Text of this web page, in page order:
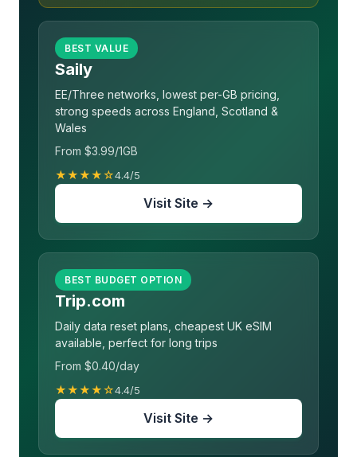
BEST VALUE
Saily
EE/Three networks, lowest per-GB pricing,
strong speeds across England, Scotland &
Wales
From $3.99/1GB
★★★★☆4.4/5
Visit Site →
BEST BUDGET OPTION
Trip.com
Daily data reset plans, cheapest UK eSIM
available, perfect for long trips
From $0.40/day
★★★★☆4.4/5
Visit Site →